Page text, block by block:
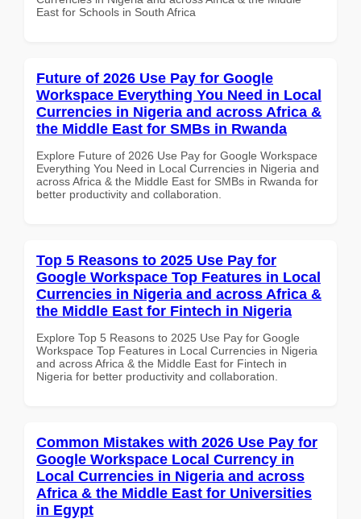
East for Schools in South Africa
Future of 2026 Use Pay for Google
Workspace Everything You Need in Local
Currencies in Nigeria and across Africa &
the Middle East for SMBs in Rwanda
Explore Future of 2026 Use Pay for Google Workspace
Everything You Need in Local Currencies in Nigeria and
across Africa & the Middle East for SMBs in Rwanda for
better productivity and collaboration.
Top 5 Reasons to 2025 Use Pay for
Google Workspace Top Features in Local
Currencies in Nigeria and across Africa &
the Middle East for Fintech in Nigeria
Explore Top 5 Reasons to 2025 Use Pay for Google
Workspace Top Features in Local Currencies in Nigeria
and across Africa & the Middle East for Fintech in
Nigeria for better productivity and collaboration.
Common Mistakes with 2026 Use Pay for
Google Workspace Local Currency in
Local Currencies in Nigeria and across
Africa & the Middle East for Universities
in Egypt